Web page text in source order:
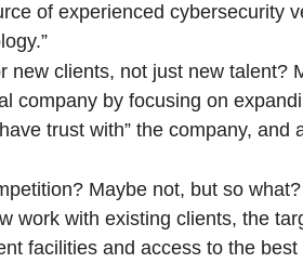
of experienced cybersecurity
clients, not just new talent?
company by focusing on
trust with” the company, and
Maybe not, but so
work with existing clients, the
facilities and access to the best